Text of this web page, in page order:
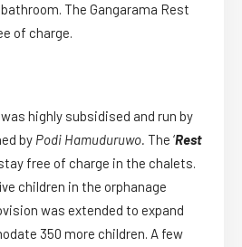
The Gangarama Rest
of charge.
highly subsidised and run by
by Podi Hamuduruwo. The ‘Rest
free of charge in the chalets.
children in the orphanage
was extended to expand
350 more children. A few